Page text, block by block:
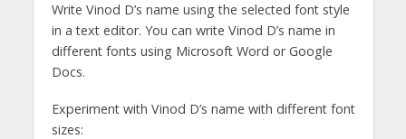
Write Vinod D’s name using the selected font style
in a text editor. You can write Vinod D’s name in
different fonts using Microsoft Word or Google
Docs.
Experiment with Vinod D’s name with different font
sizes: